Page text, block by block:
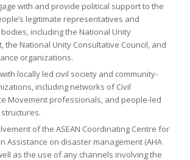
with and provide political support to the
legitimate representatives and
including the National Unity
the National Unity Consultative Council, and
organizations.
locally led civil society and community-
including networks of Civil
Movement professionals, and people-led
of the ASEAN Coordinating Centre for
Assistance on disaster management (AHA
as the use of any channels involving the